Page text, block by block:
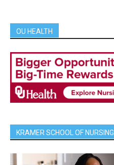
OU HEALTH
KRAMER SCHOOL OF NURSING